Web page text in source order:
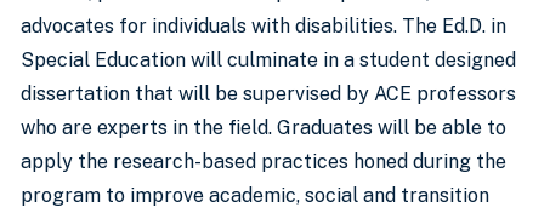
advocates for individuals with disabilities. The Ed.D. in
Special Education will culminate in a student designed
dissertation that will be supervised by ACE professors
who are experts in the field. Graduates will be able to
apply the research-based practices honed during the
program to improve academic, social and transition